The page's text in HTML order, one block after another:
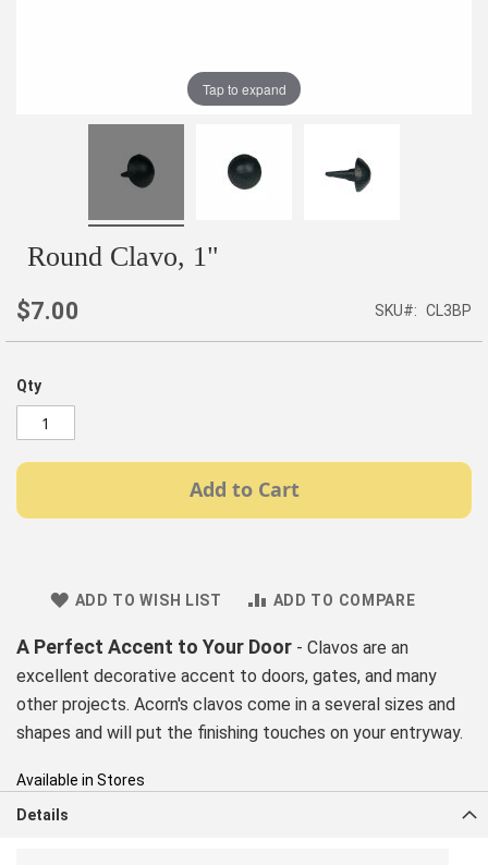
Tap to expand
Round Clavo, 1"
$7.00 SKU CL3BP
Qty
Add to Cart
ADD TO WISH LIST ADD TO COMPARE
A Perfect Accent to Your Door - Clavos are an
excellent decorative accent to doors, gates, and many
other projects. Acorn's clavos come in a several sizes and
shapes and will put the finishing touches on your entryway.
Available in Stores
Details